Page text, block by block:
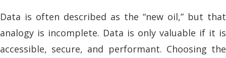
Data is often described as the “new oil,” but that
analogy is incomplete. Data is only valuable if it is
accessible, secure, and performant. Choosing the